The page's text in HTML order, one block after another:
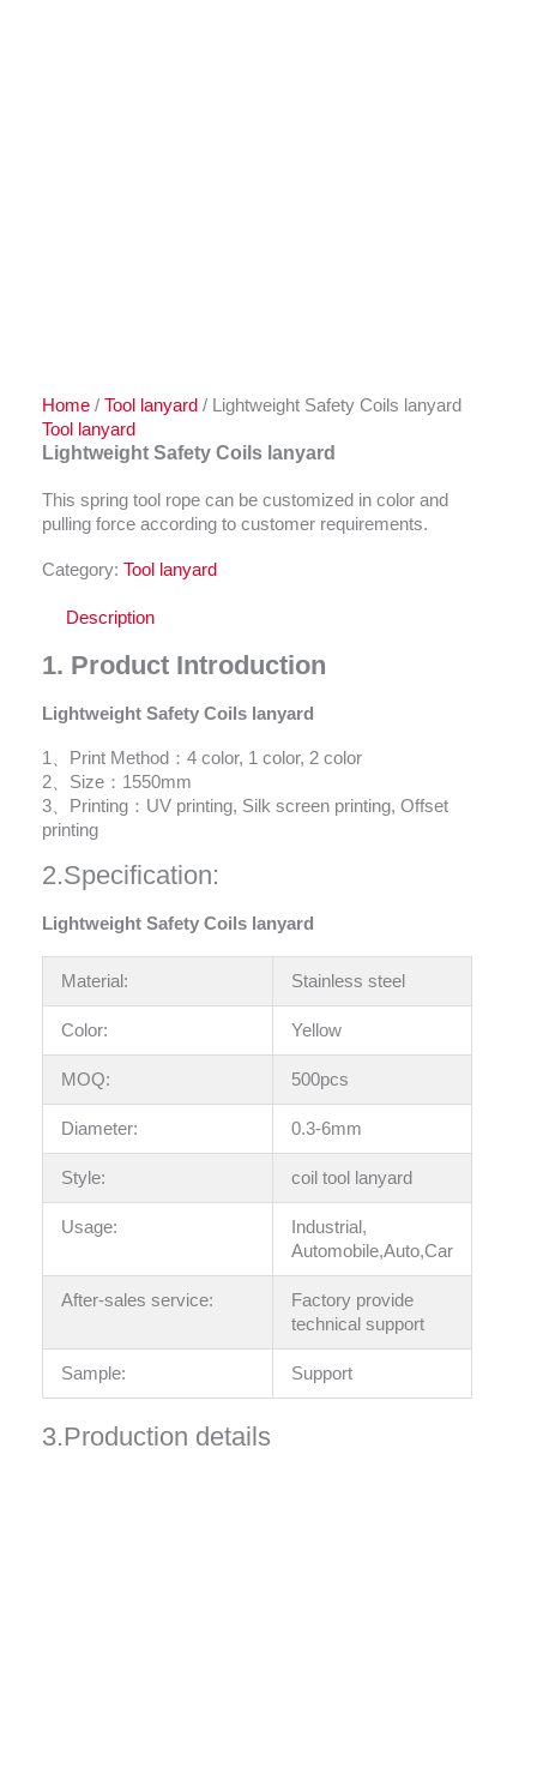
Home / Tool lanyard / Lightweight Safety Coils lanyard
Tool lanyard
Lightweight Safety Coils lanyard
This spring tool rope can be customized in color and
pulling force according to customer requirements.
Category: Tool lanyard
Description
1. Product Introduction
Lightweight Safety Coils lanyard
1、Print Method：4 color, 1 color, 2 color
2、Size：1550mm
3、Printing：UV printing, Silk screen printing, Offset
printing
2.Specification:
Lightweight Safety Coils lanyard
Material: Stainless steel
Color: Yellow
MOQ: 500pcs
Diameter: 0.3-6mm
Style: coil tool lanyard
Usage:
Industrial,
Automobile,Auto,Car
After-sales service:
Factory provide
technical support
Sample: Support
3.Production details